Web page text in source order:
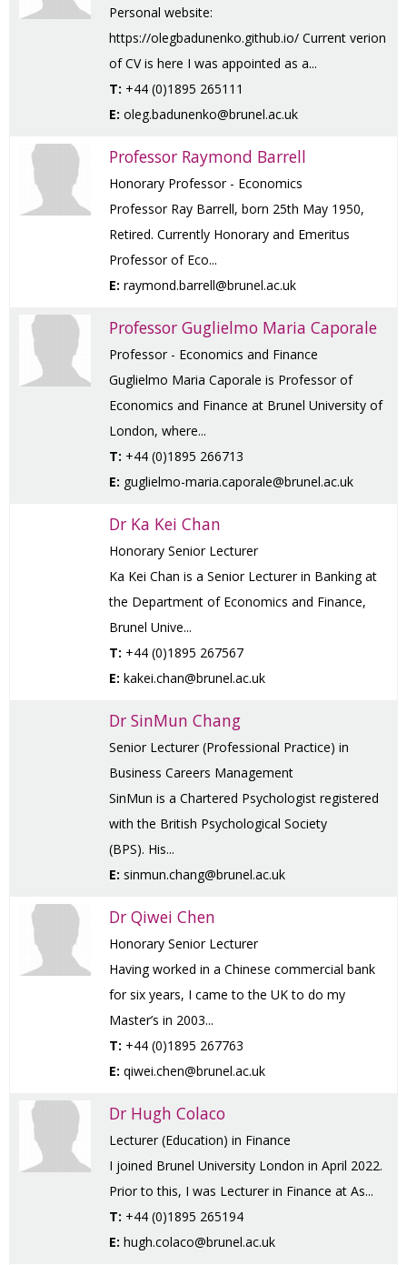
Personal website:
https://olegbadunenko.github.io/ Current verion
of CV is here I was appointed as a...
T: +44 (0)1895 265111
E: oleg.badunenko@brunel.ac.uk
Professor Raymond Barrell
Honorary Professor - Economics
Professor Ray Barrell, born 25th May 1950,
Retired. Currently Honorary and Emeritus
Professor of Eco...
E: raymond.barrell@brunel.ac.uk
Professor Guglielmo Maria Caporale
Professor - Economics and Finance
Guglielmo Maria Caporale is Professor of
Economics and Finance at Brunel University of
London, where...
T: +44 (0)1895 266713
E: guglielmo-maria.caporale@brunel.ac.uk
Dr Ka Kei Chan
Honorary Senior Lecturer
Ka Kei Chan is a Senior Lecturer in Banking at
the Department of Economics and Finance,
Brunel Unive...
T: +44 (0)1895 267567
E: kakei.chan@brunel.ac.uk
Dr SinMun Chang
Senior Lecturer (Professional Practice) in
Business Careers Management
SinMun is a Chartered Psychologist registered
with the British Psychological Society
(BPS). His...
E: sinmun.chang@brunel.ac.uk
Dr Qiwei Chen
Honorary Senior Lecturer
Having worked in a Chinese commercial bank
for six years, I came to the UK to do my
Master’s in 2003...
T: +44 (0)1895 267763
E: qiwei.chen@brunel.ac.uk
Dr Hugh Colaco
Lecturer (Education) in Finance
I joined Brunel University London in April 2022.
Prior to this, I was Lecturer in Finance at As...
T: +44 (0)1895 265194
E: hugh.colaco@brunel.ac.uk